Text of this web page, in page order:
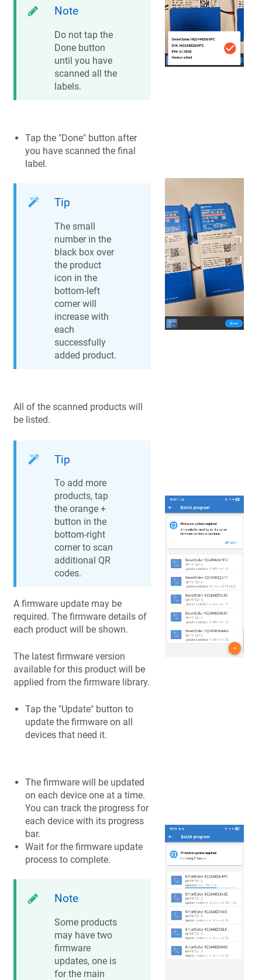
Note
Do not tap the
Done button
until you have
scanned all the
labels.
Tap the "Done" button after
you have scanned the final
label.
Tip
The small
number in the
black box over
the product
icon in the
bottom-left
corner will
increase with
each
successfully
added product.
All of the scanned products will
be listed.
Tip
To add more
products, tap
the orange +
button in the
bottom-right
corner to scan
additional QR
codes.
A firmware update may be
required. The firmware details of
each product will be shown.
The latest firmware version
available for this product will be
applied from the firmware library.
Tap the "Update" button to
update the firmware on all
devices that need it.
The firmware will be updated
on each device one at a time.
You can track the progress for
each device with its progress
bar.
Wait for the firmware update
process to complete.
Note
Some products
may have two
firmware
updates, one is
for the main